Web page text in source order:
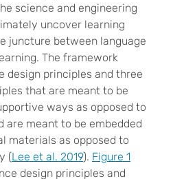
science and engineering
uncover learning
juncture between language
The framework
design principles and three
that are meant to be
ways as opposed to
are meant to be embedded
materials as opposed to
(Lee et al. 2019). Figure 1
design principles and